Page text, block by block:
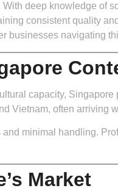
deep knowledge of
consistent quality
businesses navigating
capacity,
Vietnam, often arriving
minimal handling.
Market